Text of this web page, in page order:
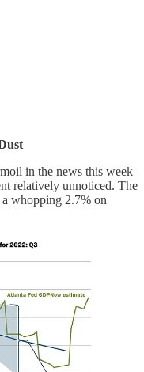
in the news this week
relatively unnoticed. The
whopping 2.7% on